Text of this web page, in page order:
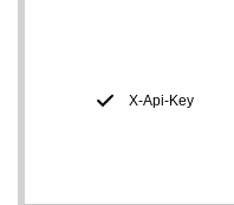
X-Api-Key